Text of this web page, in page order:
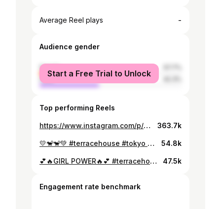
Average Reel plays -
Audience gender
female
male
Start a Free Trial to Unlock
Top performing Reels
https://www.instagram.com/p/CAf_XFcJ8jQ/ 363.7k
💛🐒🐒💚 #terracehouse #tokyo #♡ 54.8k
💕🔥GIRL POWER🔥💕 #terracehouse #stardom #女子プロレス #プロレス 47.5k
Engagement rate benchmark